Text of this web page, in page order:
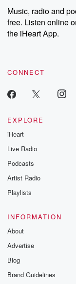
share your
emailing
Instagram at
our
Music, radio and
free. Listen online
the iHeart App.
CONNECT
EXPLORE
iHeart
Live Radio
Podcasts
Artist Radio
Playlists
INFORMATION
About
Advertise
Blog
Brand Guidelines